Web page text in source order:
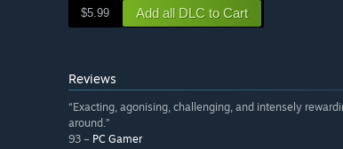
$5.99 Add all DLC to Cart
Reviews
“Exacting, agonising, challenging, and intensely
around.”
93 – PC Gamer